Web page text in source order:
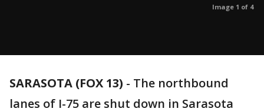
Image 1 of 4
SARASOTA (FOX 13) - The northbound
lanes of I-75 are shut down in Sarasota